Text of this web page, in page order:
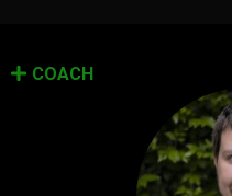
COACH